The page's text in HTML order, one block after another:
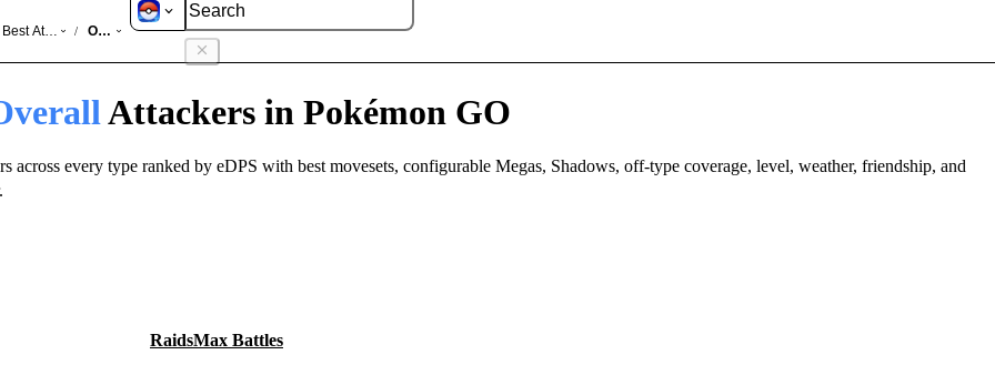
Best Attackers
/ Overall
Attackers in Pokémon GO
across every type ranked by eDPS with best movesets, configurable Megas, Shadows, off-type coverage, level, weather, friendship, and
RaidsMax Battles